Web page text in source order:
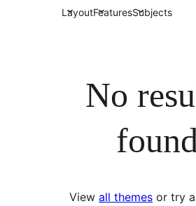
LayoutFeaturesSubjects
No
View all themes or try